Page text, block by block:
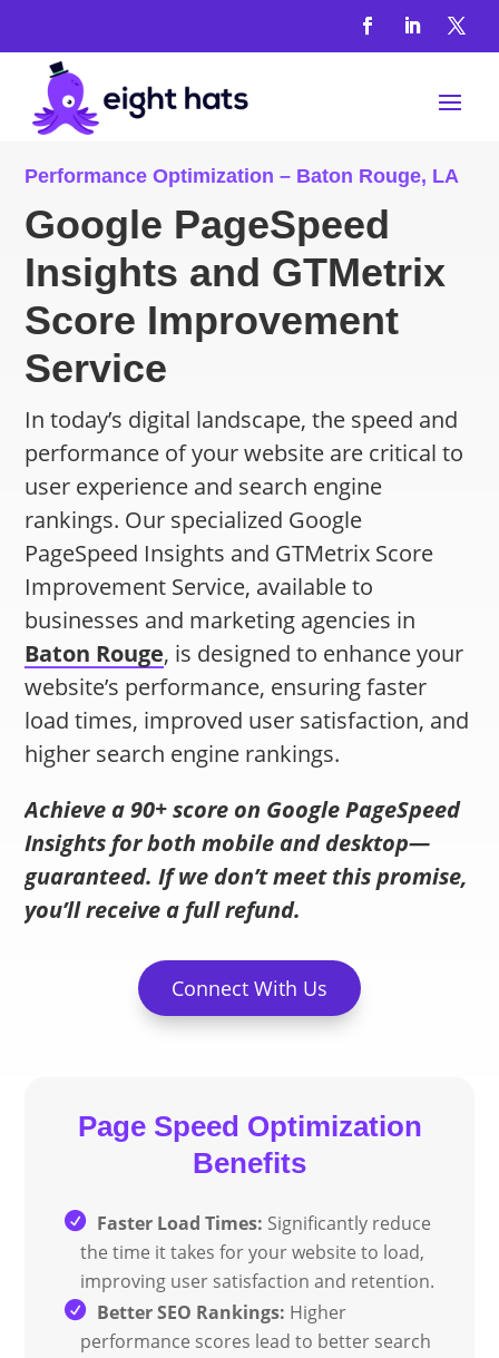
Performance Optimization – Baton Rouge, LA
Google PageSpeed
Insights and GTMetrix
Score Improvement
Service
In today’s digital landscape, the speed and
performance of your website are critical to
user experience and search engine
rankings. Our specialized Google
PageSpeed Insights and GTMetrix Score
Improvement Service, available to
businesses and marketing agencies in
Baton Rouge, is designed to enhance your
website’s performance, ensuring faster
load times, improved user satisfaction, and
higher search engine rankings.
Achieve a 90+ score on Google PageSpeed
Insights for both mobile and desktop—
guaranteed. If we don’t meet this promise,
you’ll receive a full refund.
Connect With Us
Page Speed Optimization
Benefits
Faster Load Times: Significantly reduce
the time it takes for your website to load,
improving user satisfaction and retention.
Better SEO Rankings: Higher
performance scores lead to better search